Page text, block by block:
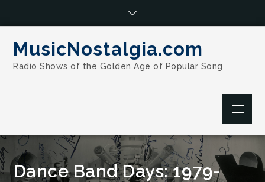
MusicNostalgia.com
Radio Shows of the Golden Age of Popular Song
Menu
Dance Band Days: 1979-